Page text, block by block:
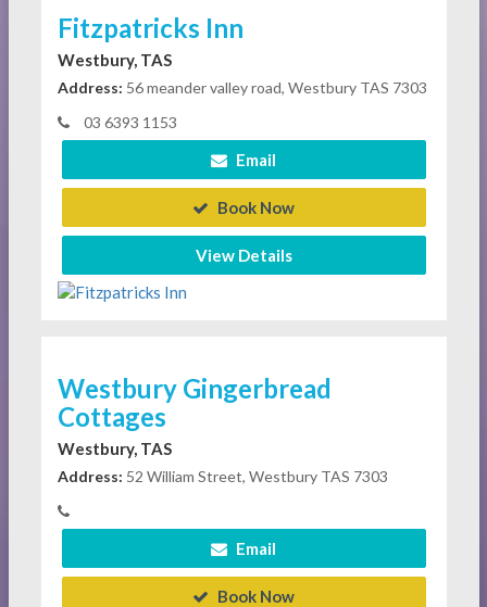
Fitzpatricks Inn
Westbury, TAS
Address: 56 meander valley road, Westbury TAS 7303
03 6393 1153
Email
Book Now
View Details
Westbury Gingerbread
Cottages
Westbury, TAS
Address: 52 William Street, Westbury TAS 7303
Email
Book Now